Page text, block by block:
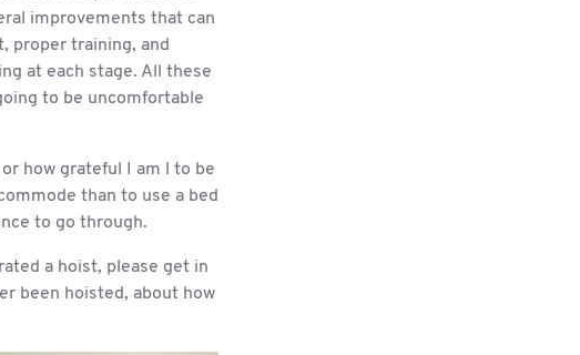
improvements that can
proper training, and
at each stage. All these
to be uncomfortable
how grateful I am l to be
than to use a bed
to go through.
a hoist, please get in
been hoisted, about how